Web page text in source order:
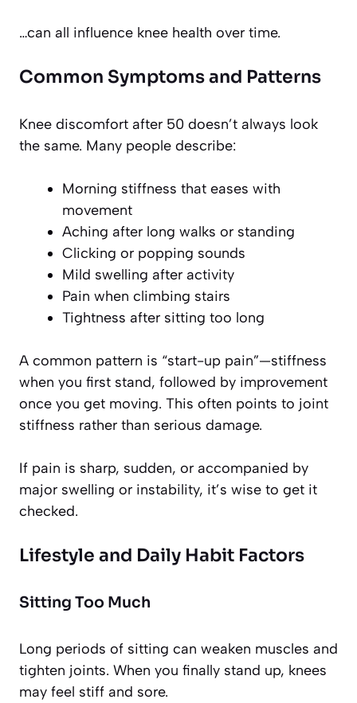
…can all influence knee health over time.
Common Symptoms and Patterns
Knee discomfort after 50 doesn’t always look
the same. Many people describe:
Morning stiffness that eases with
movement
Aching after long walks or standing
Clicking or popping sounds
Mild swelling after activity
Pain when climbing stairs
Tightness after sitting too long
A common pattern is “start-up pain”—stiffness
when you first stand, followed by improvement
once you get moving. This often points to joint
stiffness rather than serious damage.
If pain is sharp, sudden, or accompanied by
major swelling or instability, it’s wise to get it
checked.
Lifestyle and Daily Habit Factors
Sitting Too Much
Long periods of sitting can weaken muscles and
tighten joints. When you finally stand up, knees
may feel stiff and sore.